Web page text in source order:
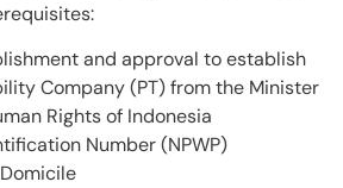
and approval to establish
Company (PT) from the Minister
Rights of Indonesia
Number (NPWP)